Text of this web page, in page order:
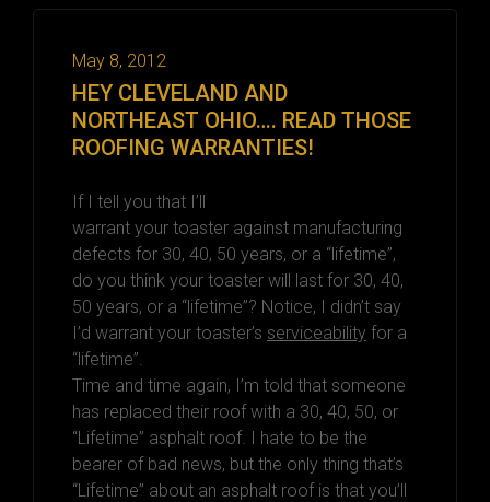
May 8, 2012
HEY CLEVELAND AND
NORTHEAST OHIO…. READ THOSE
ROOFING WARRANTIES!
If I tell you that I’ll
warrant your toaster against manufacturing
defects for 30, 40, 50 years, or a “lifetime”,
do you think your toaster will last for 30, 40,
50 years, or a “lifetime”? Notice, I didn’t say
I’d warrant your toaster’s serviceability for a
“lifetime”.
Time and time again, I’m told that someone
has replaced their roof with a 30, 40, 50, or
“Lifetime” asphalt roof. I hate to be the
bearer of bad news, but the only thing that’s
“Lifetime” about an asphalt roof is that you’ll